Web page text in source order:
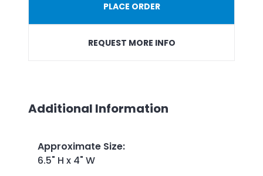
PLACE ORDER
REQUEST MORE INFO
Additional Information
Approximate Size:
6.5" H x 4" W